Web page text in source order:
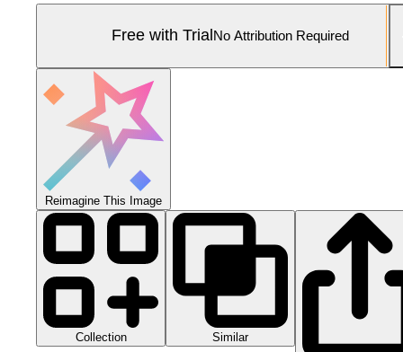
Free with Trial No Attribution Required
Reimagine This Image
Collection Similar